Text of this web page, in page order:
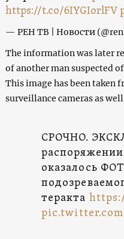
https://t.co/6IYGIorlFV
— РЕН ТВ | Новости
The information was later
of another man suspected
This image has been taken
surveillance cameras as
СРОЧНО.
оказалось
теракта